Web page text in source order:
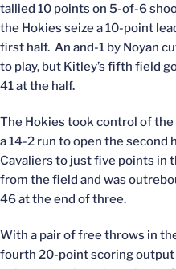
tallied 10 points on 5-of-6
the Hokies seize a 10-point
first half. An and-1 by Noyan
to play, but Kitley’s fifth field
41 at the half.
The Hokies took control of
a 14-2 run to open the second
Cavaliers to just five points in
from the field and was
46 at the end of three.
With a pair of free throws in
fourth 20-point scoring output